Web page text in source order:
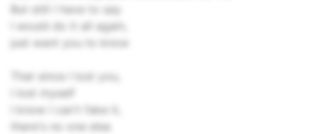
But still I have to say
I would do it all again,
just want you to know
That since I lost you,
I lost myself
I know I can't fake it,
there's no one else